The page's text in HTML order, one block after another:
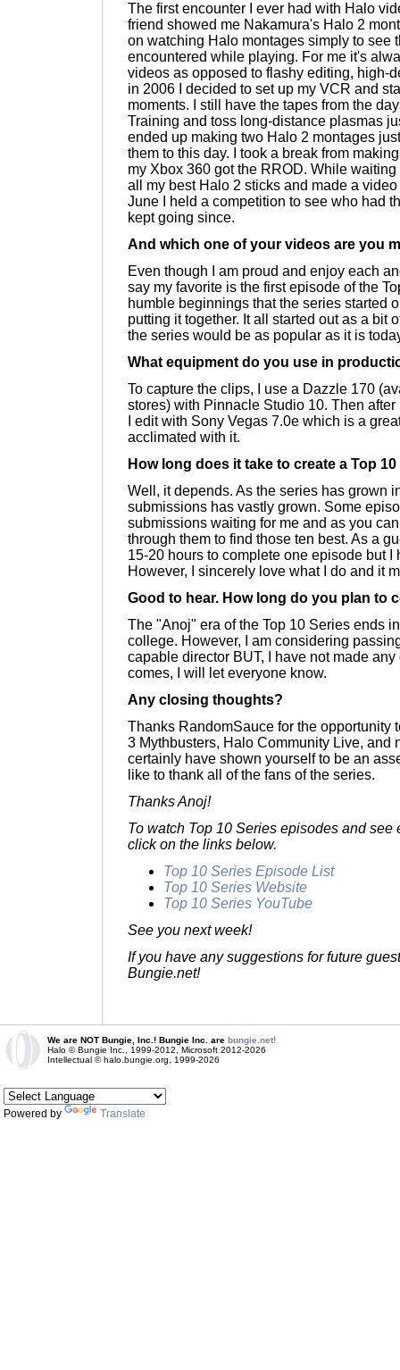
The first encounter I ever had with Halo
friend showed me Nakamura's Halo 2
on watching Halo montages simply to see
encountered while playing. For me it's
videos as opposed to flashy editing, high-
in 2006 I decided to set up my VCR and
moments. I still have the tapes from the
Training and toss long-distance plasmas
ended up making two Halo 2 montages
them to this day. I took a break from
my Xbox 360 got the RROD. While
all my best Halo 2 sticks and made a
June I held a competition to see who had
kept going since.
And which one of your videos are you
Even though I am proud and enjoy each
say my favorite is the first episode of the
humble beginnings that the series started
putting it together. It all started out as a bit
the series would be as popular as it is
What equipment do you use in
To capture the clips, I use a Dazzle 170
stores) with Pinnacle Studio 10. Then
I edit with Sony Vegas 7.0e which is a
acclimated with it.
How long does it take to create a Top
Well, it depends. As the series has grown
submissions has vastly grown. Some
submissions waiting for me and as you
through them to find those ten best. As a
15-20 hours to complete one episode but I
However, I sincerely love what I do and it
Good to hear. How long do you plan to
The "Anoj" era of the Top 10 Series ends
college. However, I am considering
capable director BUT, I have not made
comes, I will let everyone know.
Any closing thoughts?
Thanks RandomSauce for the opportunity
3 Mythbusters, Halo Community Live, and
certainly have shown yourself to be an
like to thank all of the fans of the series.
Thanks Anoj!
To watch Top 10 Series episodes and
click on the links below.
Top 10 Series Episode List
Top 10 Series Website
Top 10 Series YouTube
See you next week!
If you have any suggestions for future
Bungie.net!
We are NOT Bungie, Inc.! Bungie Inc. are bungie.net!
Halo © Bungie Inc., 1999-2012, Microsoft 2012-2026
Intellectual © halo.bungie.org, 1999-2026
Powered by Translate